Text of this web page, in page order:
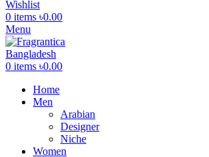
Wishlist
0 items ৳0.00
Menu
0 items ৳0.00
Home
Men
Arabian
Designer
Niche
Women